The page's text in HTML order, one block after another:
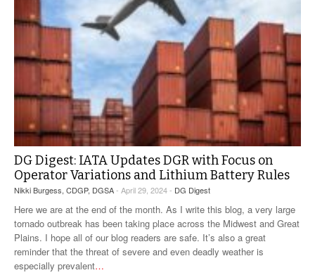
DG Digest: IATA Updates DGR with Focus on
Operator Variations and Lithium Battery Rules
Nikki Burgess, CDGP, DGSA- April 29, 2024 - DG Digest
Here we are at the end of the month. As I write this blog, a very large
tornado outbreak has been taking place across the Midwest and Great
Plains. I hope all of our blog readers are safe. It’s also a great
reminder that the threat of severe and even deadly weather is
especially prevalent…